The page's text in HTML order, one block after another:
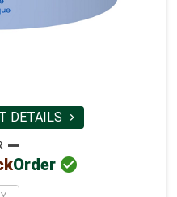
DETAILS 
Order 